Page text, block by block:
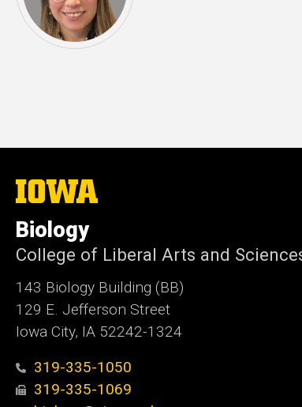
The
University
Iowa
Biology
College of Liberal Arts and
143 Biology Building (BB)
129 E. Jefferson Street
Iowa City, IA 52242-1324
319-335-1050
319-335-1069